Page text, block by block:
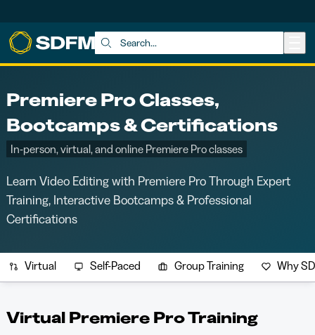
Search:
Premiere Pro Classes,
Bootcamps & Certifications
In-person, virtual, and online Premiere Pro classes
Learn Video Editing with Premiere Pro Through Expert
Training, Interactive Bootcamps & Professional
Certifications
Virtual Self-Paced Group Training Why
Virtual Premiere Pro Training